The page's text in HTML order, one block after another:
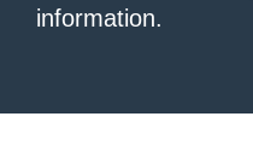
information.